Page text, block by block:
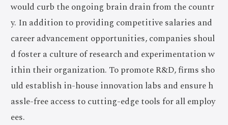
would curb the ongoing brain drain from the countr
y. In addition to providing competitive salaries and
career advancement opportunities, companies shoul
d foster a culture of research and experimentation w
ithin their organization. To promote R&D, firms sho
uld establish in-house innovation labs and ensure h
assle-free access to cutting-edge tools for all employ
ees.